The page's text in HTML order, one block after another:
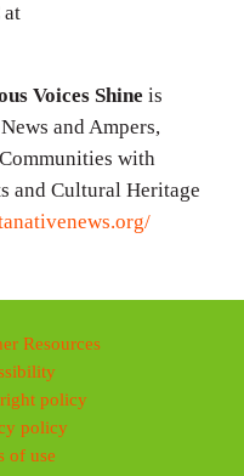
at
Voices Shine is
and Ampers,
with
and Cultural Heritage
Resources
policy
policy
of use